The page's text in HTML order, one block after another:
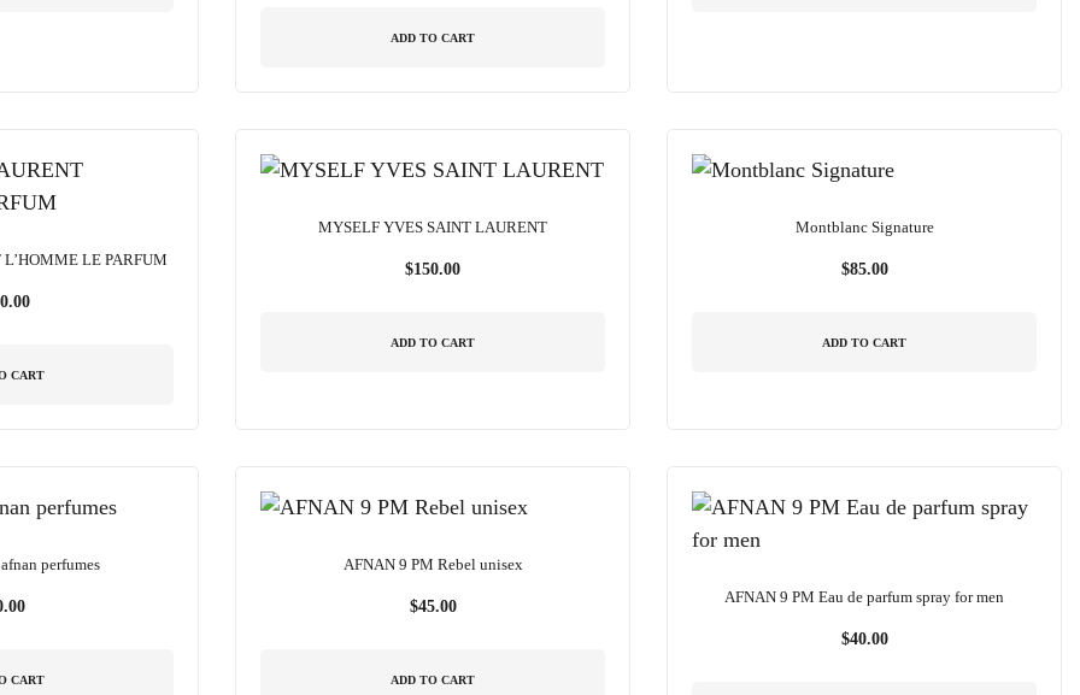
ADD TO CART
LE PARFUM
CART
MYSELF YVES SAINT LAURENT
$150.00
ADD TO CART
Montblanc Signature
$85.00
ADD TO CART
perfumes
CART
AFNAN 9 PM Rebel unisex
$45.00
ADD TO CART
AFNAN 9 PM Eau de parfum spray for men
$40.00